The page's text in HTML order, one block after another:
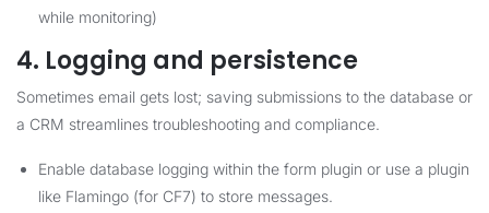
while monitoring)
4. Logging and persistence
Sometimes email gets lost; saving submissions to the database or
a CRM streamlines troubleshooting and compliance.
Enable database logging within the form plugin or use a plugin
like Flamingo (for CF7) to store messages.